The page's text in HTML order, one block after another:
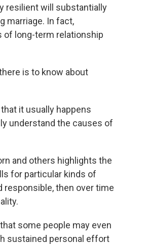
resilient will substantially
marriage. In fact,
long-term relationship
is to know about
it usually happens
understand the causes of
and others highlights the
for particular kinds of
responsible, then over time
some people may even
sustained personal effort